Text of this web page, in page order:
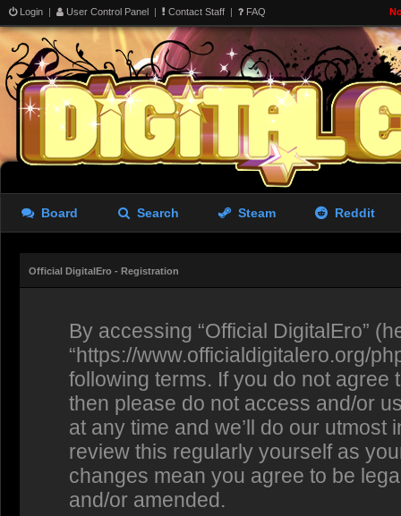
Login | User Control Panel | Contact Staff | FAQ
Board Search Steam Reddit
Official DigitalEro - Registration
By accessing “Official DigitalEro”
“https://www.officialdigitalero.org/
following terms. If you do not
then please do not access and/or
at any time and we’ll do our
review this regularly yourself as
changes mean you agree to be
and/or amended.